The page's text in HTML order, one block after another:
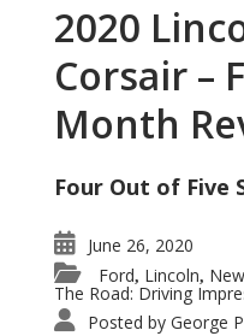
2020
Corsair –
Month
Four Out of Five
June 26, 2020
Ford, Lincoln,
The Road: Driving
Posted by George